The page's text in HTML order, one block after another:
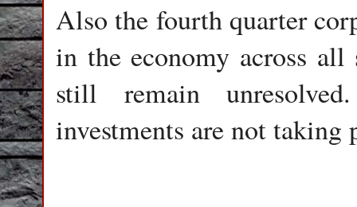
Also the fourth quarter
in the economy across
still remain
investments are not taking